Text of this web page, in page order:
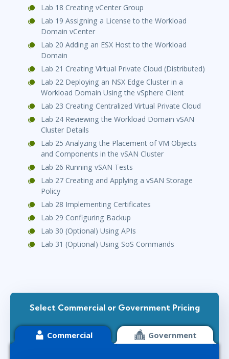
Lab 18 Creating vCenter Group
Lab 19 Assigning a License to the Workload
Domain vCenter
Lab 20 Adding an ESX Host to the Workload
Domain
Lab 21 Creating Virtual Private Cloud (Distributed)
Lab 22 Deploying an NSX Edge Cluster in a
Workload Domain Using the vSphere Client
Lab 23 Creating Centralized Virtual Private Cloud
Lab 24 Reviewing the Workload Domain vSAN
Cluster Details
Lab 25 Analyzing the Placement of VM Objects
and Components in the vSAN Cluster
Lab 26 Running vSAN Tests
Lab 27 Creating and Applying a vSAN Storage
Policy
Lab 28 Implementing Certificates
Lab 29 Configuring Backup
Lab 30 (Optional) Using APIs
Lab 31 (Optional) Using SoS Commands
Select Commercial or Government Pricing
Commercial Government